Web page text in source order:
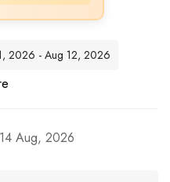
2026 - Aug 12, 2026
Aug, 2026